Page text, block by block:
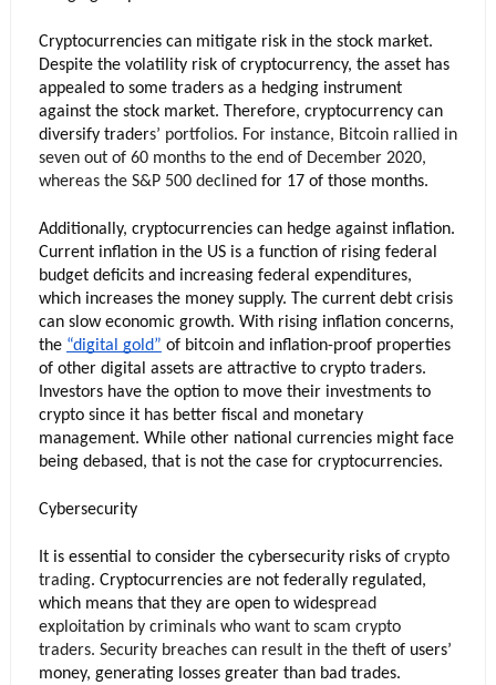
Cryptocurrencies can mitigate risk in the stock market.
Despite the volatility risk of cryptocurrency, the asset has
appealed to some traders as a hedging instrument
against the stock market. Therefore, cryptocurrency can
diversify traders’ portfolios. For instance, Bitcoin rallied in
seven out of 60 months to the end of December 2020,
whereas the S&P 500 declined for 17 of those months.
Additionally, cryptocurrencies can hedge against inflation.
Current inflation in the US is a function of rising federal
budget deficits and increasing federal expenditures,
which increases the money supply. The current debt crisis
can slow economic growth. With rising inflation concerns,
the “digital gold” of bitcoin and inflation-proof properties
of other digital assets are attractive to crypto traders.
Investors have the option to move their investments to
crypto since it has better fiscal and monetary
management. While other national currencies might face
being debased, that is not the case for cryptocurrencies.
Cybersecurity
It is essential to consider the cybersecurity risks of crypto
trading. Cryptocurrencies are not federally regulated,
which means that they are open to widespread
exploitation by criminals who want to scam crypto
traders. Security breaches can result in the theft of users’
money, generating losses greater than bad trades.